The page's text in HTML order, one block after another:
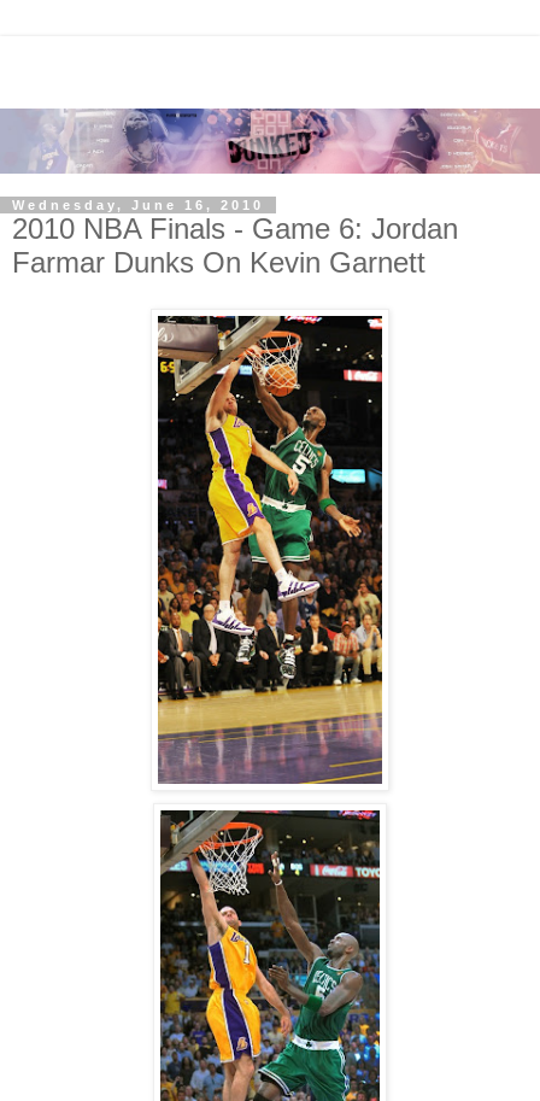
Wednesday, June 16, 2010
2010 NBA Finals - Game 6: Jordan
Farmar Dunks On Kevin Garnett